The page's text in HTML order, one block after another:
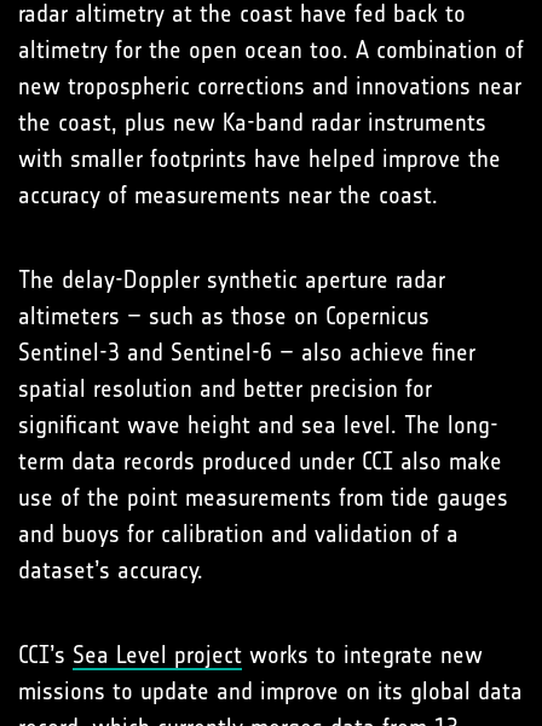
radar altimetry at the coast have fed back to
altimetry for the open ocean too. A combination of
new tropospheric corrections and innovations near
the coast, plus new Ka-band radar instruments
with smaller footprints have helped improve the
accuracy of measurements near the coast.
The delay-Doppler synthetic aperture radar
altimeters – such as those on Copernicus
Sentinel-3 and Sentinel-6 – also achieve finer
spatial resolution and better precision for
significant wave height and sea level. The long-
term data records produced under CCI also make
use of the point measurements from tide gauges
and buoys for calibration and validation of a
dataset’s accuracy.
CCI’s Sea Level project works to integrate new
missions to update and improve on its global data